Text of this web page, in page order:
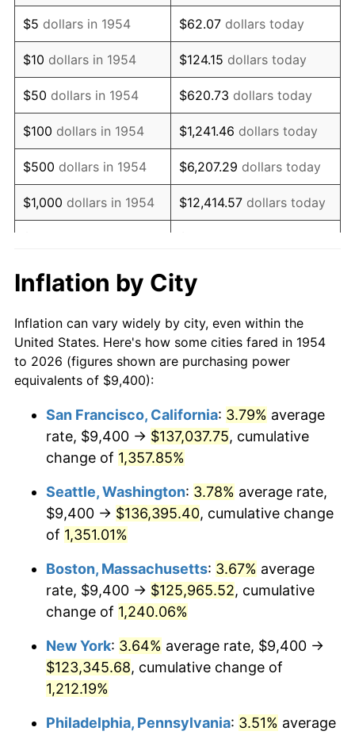
1967 $11,671.38 3.09%
1968 $12,160.59 4.19%
1969 $12,824.54 5.46%
1970 $13,558.36 5.72%
1971 $14,152.42 4.38%
1972 $14,606.69 3.21%
1973 $15,515.24 6.22%
1975 $18,800.00
1976 $19,883.27 5.76%
1977 $21,176.21 6.50%
1979 $25,369.52 11.35%
1981 $31,764.31 10.32%
1982 $33,721.19
$34,804.46 3.21%
1984 $36,307.06
1985 $37,600.00 3.56%
1986 $38,298.88
1987 $39,696.65 3.65%
$5 dollars in 1954 $62.07 dollars today
$10 dollars in 1954 $124.15 dollars today
$50 dollars in 1954 $620.73 dollars today
$100 dollars in 1954 $1,241.46 dollars today
$500 dollars in 1954 $6,207.29 dollars today
$1,000 dollars in 1954 $12,414.57 dollars today
$10,000 dollars in
1954
$124,145.72
today
$50,000dollars in
1954
$620,728.62dollars
today
$100,000 dollars in
$500,000dollars in
1954
$6,207,286.25dollars
today
$1,000,000dollars in
1954
$12,414,572.49dollars
today
Inflation by City
Inflation can vary widely by city, even within the
United States. Here's how some cities fared in 1954
to 2026 (figures shown are purchasing power
equivalents of $9,400):
San Francisco, California: 3.79% average
rate, $9,400 → $137,037.75, cumulative
change of 1,357.85%
Seattle, Washington: 3.78% average rate,
$9,400 → $136,395.40, cumulative change
of 1,351.01%
Boston, Massachusetts: 3.67% average
rate, $9,400 → $125,965.52, cumulative
change of 1,240.06%
New York: 3.64% average rate, $9,400 →
$123,345.68, cumulative change of
1,212.19%
Philadelphia, Pennsylvania: 3.51% average